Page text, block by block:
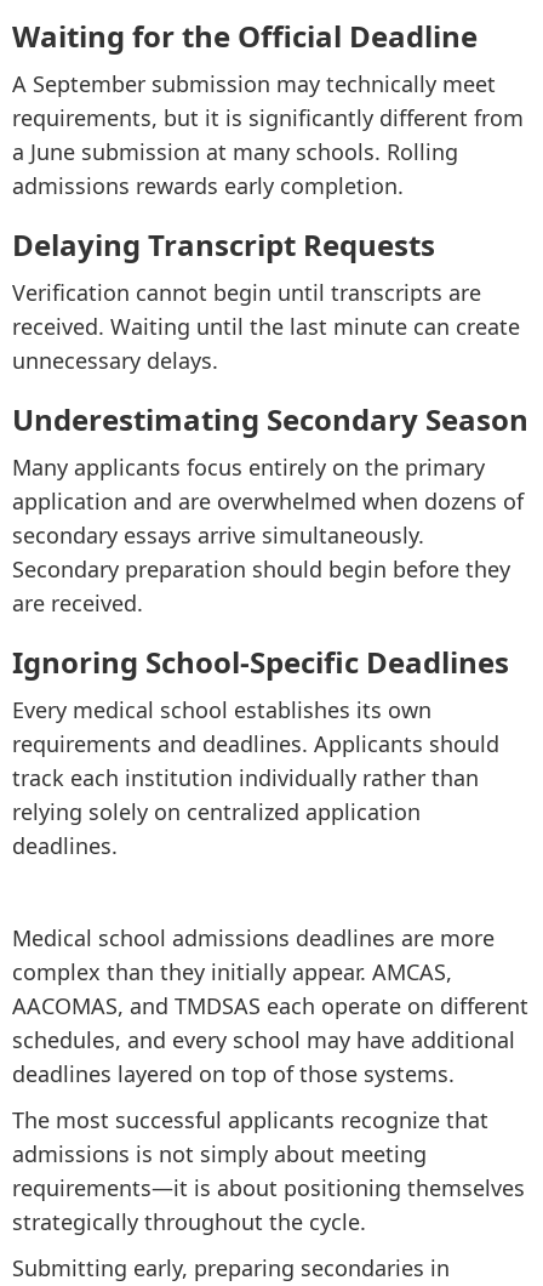
Waiting for the Official Deadline
A September submission may technically meet
requirements, but it is significantly different from
a June submission at many schools. Rolling
admissions rewards early completion.
Delaying Transcript Requests
Verification cannot begin until transcripts are
received. Waiting until the last minute can create
unnecessary delays.
Underestimating Secondary Season
Many applicants focus entirely on the primary
application and are overwhelmed when dozens of
secondary essays arrive simultaneously.
Secondary preparation should begin before they
are received.
Ignoring School-Specific Deadlines
Every medical school establishes its own
requirements and deadlines. Applicants should
track each institution individually rather than
relying solely on centralized application
deadlines.
Medical school admissions deadlines are more
complex than they initially appear. AMCAS,
AACOMAS, and TMDSAS each operate on different
schedules, and every school may have additional
deadlines layered on top of those systems.
The most successful applicants recognize that
admissions is not simply about meeting
requirements—it is about positioning themselves
strategically throughout the cycle.
Submitting early, preparing secondaries in